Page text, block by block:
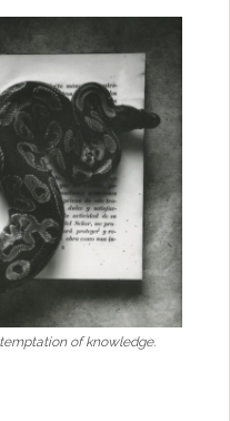
of knowledge.